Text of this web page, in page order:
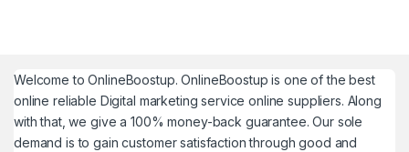
Welcome toOnlineBoostup. OnlineBoostup is one of the best
online reliable Digital marketing service online suppliers. Along
with that, we give a 100% money-back guarantee. Our sole
demand is to gain customer satisfaction through good and